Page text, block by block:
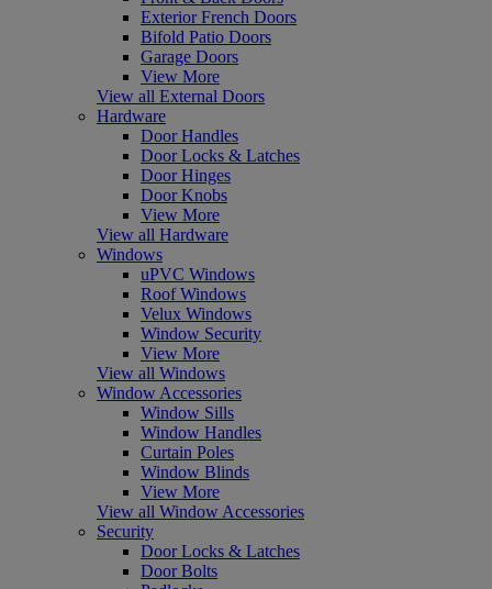
Exterior French Doors
Bifold Patio Doors
Garage Doors
View More
View all External Doors
Hardware
Door Handles
Door Locks & Latches
Door Hinges
Door Knobs
View More
View all Hardware
Windows
uPVC Windows
Roof Windows
Velux Windows
Window Security
View More
View all Windows
Window Accessories
Window Sills
Window Handles
Curtain Poles
Window Blinds
View More
View all Window Accessories
Security
Door Locks & Latches
Door Bolts